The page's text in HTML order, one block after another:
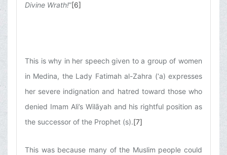
Divine Wrath!”[6]
This is why in her speech given to a group of women
in Medina, the Lady Fatimah al-Zahra (‘a) expresses
her severe indignation and hatred toward those who
denied Imam Ali’s Wilāyah and his rightful position as
the successor of the Prophet (s).[7]
This was because many of the Muslim people could